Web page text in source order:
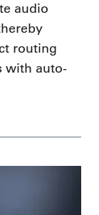
audio
routing
with auto-